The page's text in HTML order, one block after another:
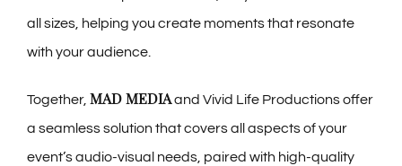
all sizes, helping you create moments that resonate
with your audience.
Together, MAD MEDIAand Vivid Life Productions offer
a seamless solution that covers all aspects of your
event’s audio-visual needs, paired with high-quality